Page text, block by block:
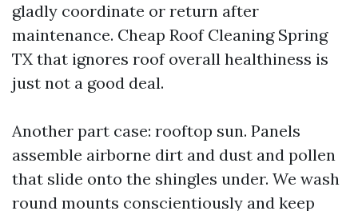
gladly coordinate or return after
maintenance. Cheap Roof Cleaning Spring
TX that ignores roof overall healthiness is
just not a good deal.
Another part case: rooftop sun. Panels
assemble airborne dirt and dust and pollen
that slide onto the shingles under. We wash
round mounts conscientiously and keep